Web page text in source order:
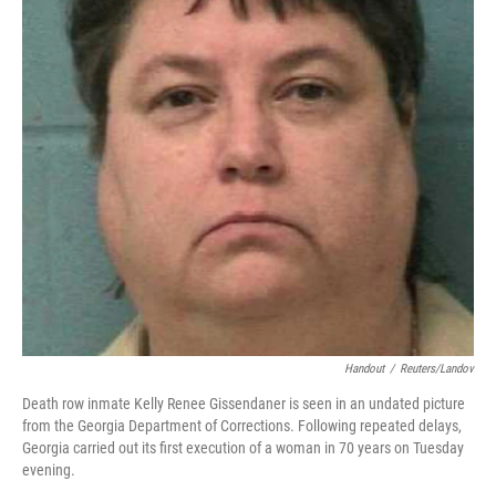
o
k
Handout / Reuters/Landov
Death row inmate Kelly Renee Gissendaner is seen in an undated picture
from the Georgia Department of Corrections. Following repeated delays,
Georgia carried out its first execution of a woman in 70 years on Tuesday
evening.